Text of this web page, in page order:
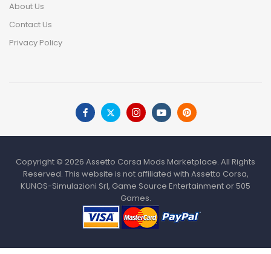
About Us
Contact Us
Privacy Policy
Copyright © 2026 Assetto Corsa Mods Marketplace. All Rights
Reserved. This website is not affiliated with Assetto Corsa,
KUNOS-Simulazioni Srl, Game Source Entertainment or 505
Games.